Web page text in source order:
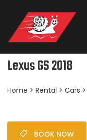
Lexus GS 2018
Home > Rental > Cars >
BOOK NOW